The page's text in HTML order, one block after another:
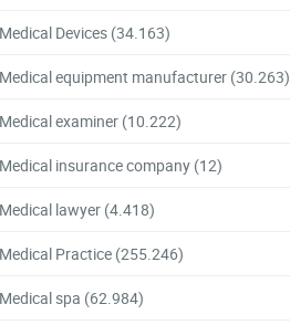
Medical Devices (34.163)
Medical equipment manufacturer (30.263)
Medical examiner (10.222)
Medical insurance company (12)
Medical lawyer (4.418)
Medical Practice (255.246)
Medical spa (62.984)